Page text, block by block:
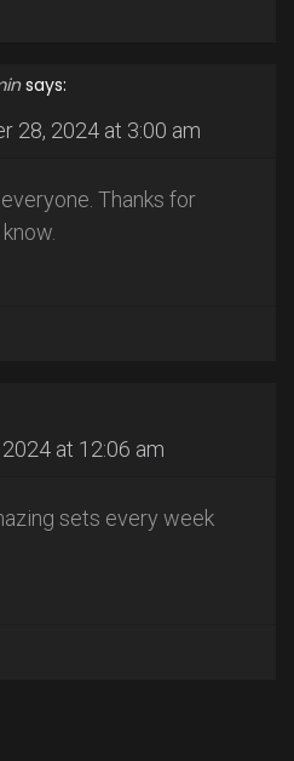
says:
28, 2024 at 3:00 am
Thanks for
at 12:06 am
sets every week